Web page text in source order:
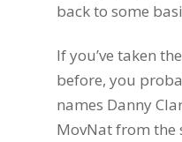
back to some
If you’ve taken
before, you
names Danny
MovNat from the